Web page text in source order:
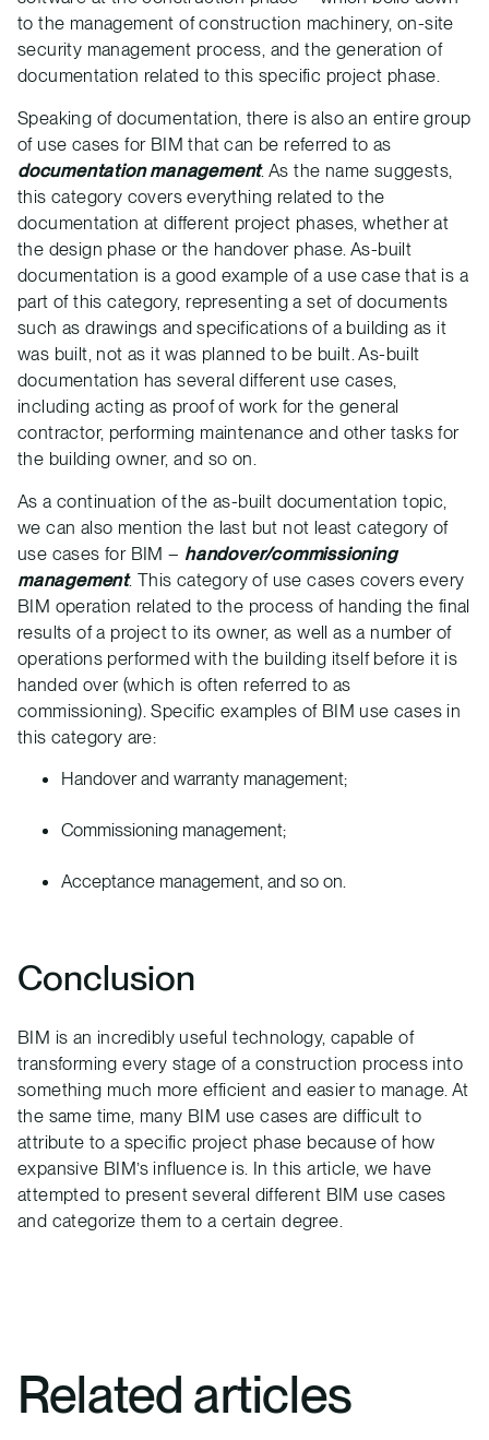
to the management of construction machinery, on-site
security management process, and the generation of
documentation related to this specific project phase.
Speaking of documentation, there is also an entire group
of use cases for BIM that can be referred to as
documentation management. As the name suggests,
this category covers everything related to the
documentation at different project phases, whether at
the design phase or the handover phase. As-built
documentation is a good example of a use case that is a
part of this category, representing a set of documents
such as drawings and specifications of a building as it
was built, not as it was planned to be built. As-built
documentation has several different use cases,
including acting as proof of work for the general
contractor, performing maintenance and other tasks for
the building owner, and so on.
As a continuation of the as-built documentation topic,
we can also mention the last but not least category of
use cases for BIM – handover/commissioning
management. This category of use cases covers every
BIM operation related to the process of handing the final
results of a project to its owner, as well as a number of
operations performed with the building itself before it is
handed over (which is often referred to as
commissioning). Specific examples of BIM use cases in
this category are:
Handover and warranty management;
Commissioning management;
Acceptance management, and so on.
Conclusion
BIM is an incredibly useful technology, capable of
transforming every stage of a construction process into
something much more efficient and easier to manage. At
the same time, many BIM use cases are difficult to
attribute to a specific project phase because of how
expansive BIM’s influence is. In this article, we have
attempted to present several different BIM use cases
and categorize them to a certain degree.
Related articles